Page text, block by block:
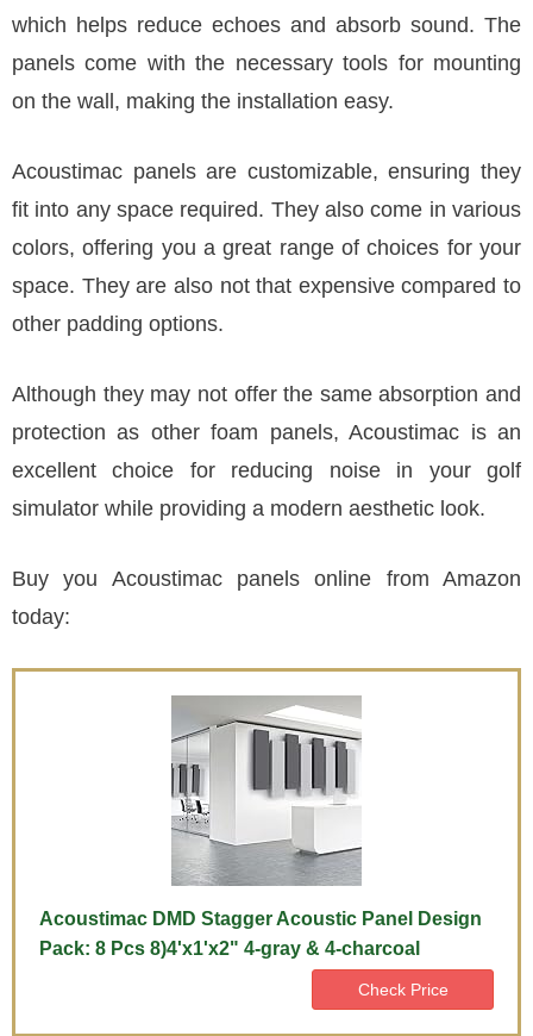
which helps reduce echoes and absorb sound. The
panels come with the necessary tools for mounting
on the wall, making the installation easy.
Acoustimac panels are customizable, ensuring they
fit into any space required. They also come in various
colors, offering you a great range of choices for your
space. They are also not that expensive compared to
other padding options.
Although they may not offer the same absorption and
protection as other foam panels, Acoustimac is an
excellent choice for reducing noise in your golf
simulator while providing a modern aesthetic look.
Buy you Acoustimac panels online from Amazon
today:
Acoustimac DMD Stagger Acoustic Panel Design
Pack: 8 Pcs 8)4'x1'x2" 4-gray & 4-charcoal
Check Price